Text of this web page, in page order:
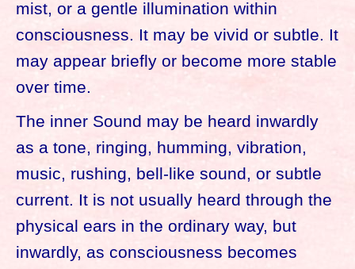
mist, or a gentle illumination within
consciousness. It may be vivid or subtle. It
may appear briefly or become more stable
over time.
The inner Sound may be heard inwardly
as a tone, ringing, humming, vibration,
music, rushing, bell-like sound, or subtle
current. It is not usually heard through the
physical ears in the ordinary way, but
inwardly, as consciousness becomes